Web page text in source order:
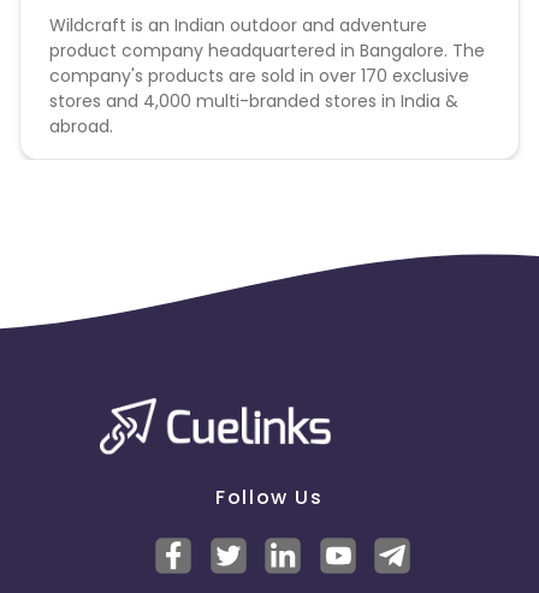
Wildcraft is an Indian outdoor and adventure
product company headquartered in Bangalore. The
company's products are sold in over 170 exclusive
stores and 4,000 multi-branded stores in India &
abroad.
Follow Us